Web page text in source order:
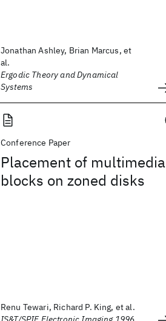
Jonathan Ashley, Brian Marcus, et
al.
Ergodic Theory and Dynamical
Systems
Conference Paper
Placement of multimedia
blocks on zoned disks
Renu Tewari, Richard P. King, et al.